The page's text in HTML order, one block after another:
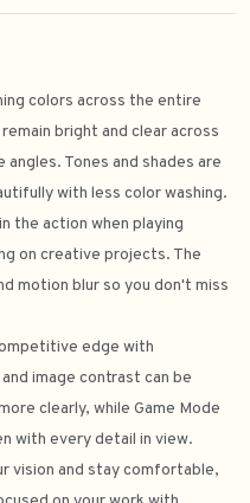
colors across the entire
bright and clear across
Tones and shades are
with less color washing.
the action when playing
on creative projects. The
motion blur so you don't miss
edge with
image contrast can be
clearly, while Game Mode
with every detail in view.
vision and stay comfortable,